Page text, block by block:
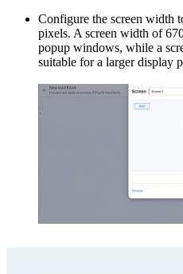
Configure the screen width
pixels. A screen width of
popup windows, while a
suitable for a larger display